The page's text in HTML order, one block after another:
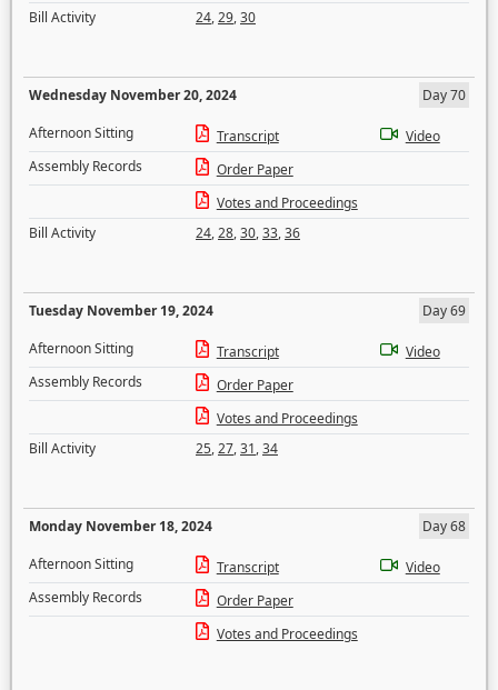
Bill Activity
24,29,30
Wednesday November 20, 2024
Day 70
Afternoon Sitting
Transcript
Video
Assembly Records
Order Paper
Votes and Proceedings
Bill Activity
24,28,30,33,36
Tuesday November 19, 2024
Day 69
Afternoon Sitting
Transcript
Video
Assembly Records
Order Paper
Votes and Proceedings
Bill Activity
25,27,31,34
Monday November 18, 2024
Day 68
Afternoon Sitting
Transcript
Video
Assembly Records
Order Paper
Votes and Proceedings